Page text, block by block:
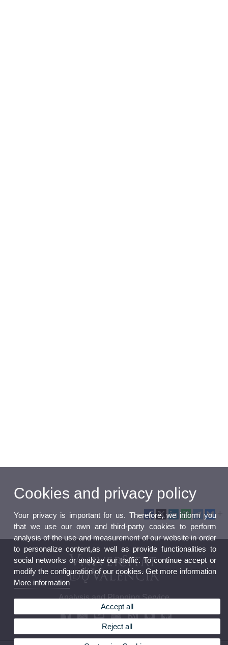
Analysis and Planning Service
Cookies and privacy policy
Your privacy is important for us. Therefore, we inform you
that we use our own and third-party cookies to perform
analysis of the use and measurement of our website in order
to personalize content,as well as provide functionalities to
social networks or analyze our traffic. To continue accept or
modify the configuration of our cookies. Get more information
More information
Accept all
Reject all